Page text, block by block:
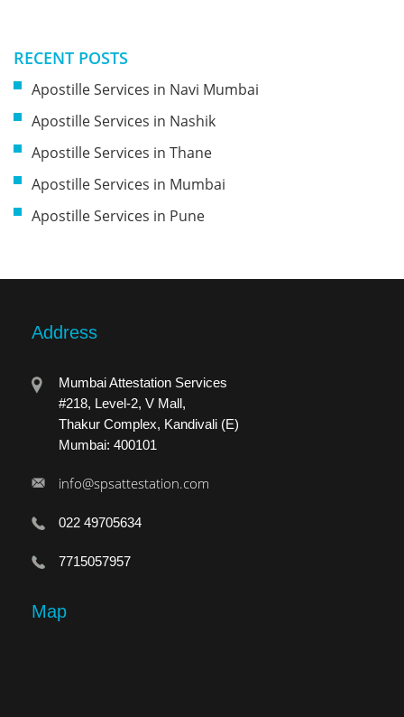
RECENT POSTS
Apostille Services in Navi Mumbai
Apostille Services in Nashik
Apostille Services in Thane
Apostille Services in Mumbai
Apostille Services in Pune
Address
Mumbai Attestation Services
#218, Level-2, V Mall,
Thakur Complex, Kandivali (E)
Mumbai: 400101
info@spsattestation.com
022 49705634
7715057957
Map